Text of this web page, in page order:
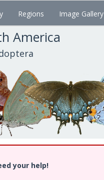
Regions Image Gallery
America
your help!